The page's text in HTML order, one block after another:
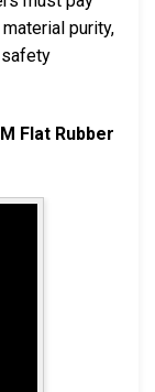
purity,
safety
Flat Rubber